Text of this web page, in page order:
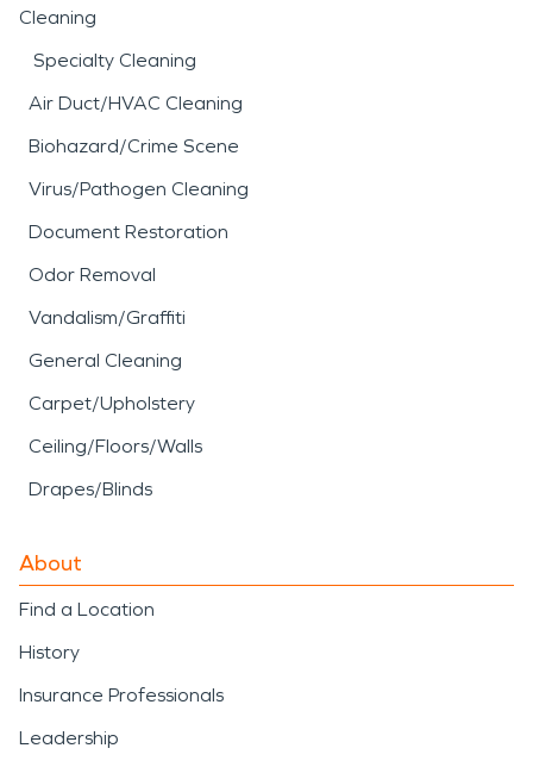
Cleaning
Specialty Cleaning
Air Duct/HVAC Cleaning
Biohazard/Crime Scene
Virus/Pathogen Cleaning
Document Restoration
Odor Removal
Vandalism/Graffiti
General Cleaning
Carpet/Upholstery
Ceiling/Floors/Walls
Drapes/Blinds
About
Find a Location
History
Insurance Professionals
Leadership